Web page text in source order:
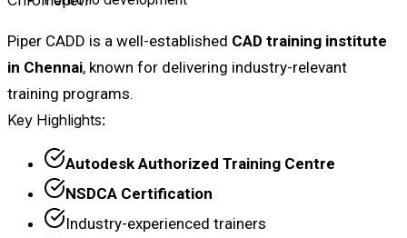
Piper CADD is a well-established CAD training institute
in Chennai, known for delivering industry-relevant
training programs.
Key Highlights:
Autodesk Authorized Training Centre
NSDCA Certification
Industry-experienced trainers